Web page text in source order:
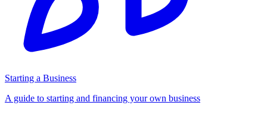
Starting a Business
A guide to starting and financing your own business